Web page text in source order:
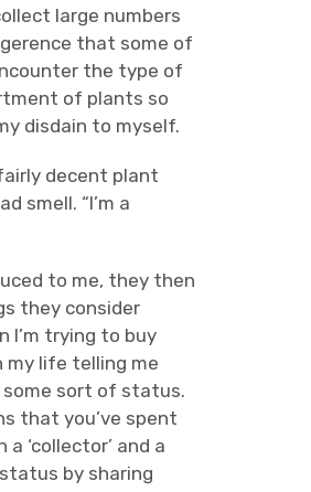
large numbers
that some of
the type of
of plants so
disdain to myself.
decent plant
smell. “I’m a
to me, they then
they consider
I’m trying to buy
my life telling me
some sort of status.
that you’ve spent
‘collector’ and a
by sharing